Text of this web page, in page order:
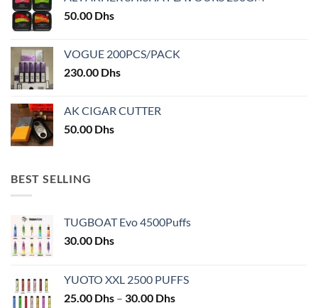
page
50.00 Dhs
VOGUE 200PCS/PACK
230.00 Dhs
AK CIGAR CUTTER
50.00 Dhs
BEST SELLING
TUGBOAT Evo 4500Puffs
30.00 Dhs
YUOTO XXL 2500 PUFFS
25.00 Dhs – 30.00 DhsPrice